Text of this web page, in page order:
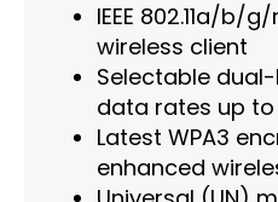
IEEE 802.11a/b/
wireless client
Selectable
data rates up to
Latest WPA3
enhanced